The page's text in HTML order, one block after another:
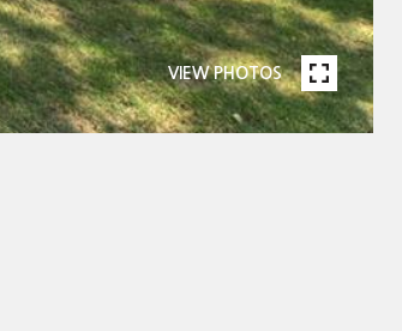
VIEW PHOTOS